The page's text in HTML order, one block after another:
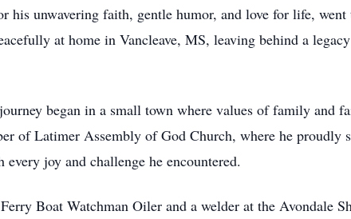
his unwavering faith, gentle humor, and love for life,
at home in Vancleave, MS, leaving behind a
began in a small town where values of family and
of Latimer Assembly of God Church, where he proudly
joy and challenge he encountered.
Boat Watchman Oiler and a welder at the Avondale